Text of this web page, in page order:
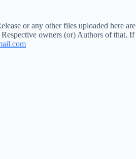
or any other files uploaded here are
owners (or) Authors of that. If